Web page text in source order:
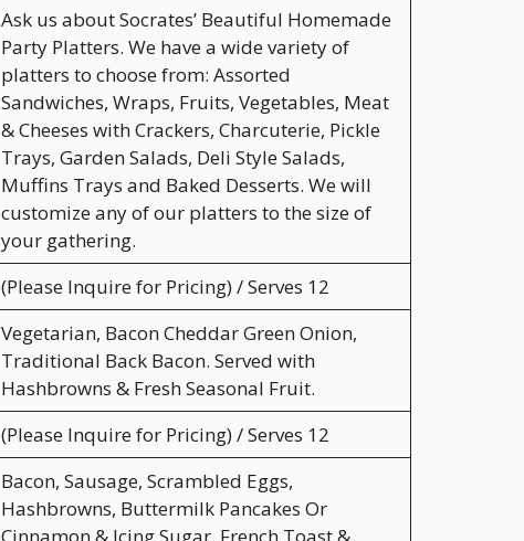
Ask us about Socrates’ Beautiful Homemade
Party Platters. We have a wide variety of
platters to choose from: Assorted
Sandwiches, Wraps, Fruits, Vegetables, Meat
& Cheeses with Crackers, Charcuterie, Pickle
Trays, Garden Salads, Deli Style Salads,
Muffins Trays and Baked Desserts. We will
customize any of our platters to the size of
your gathering.
(Please Inquire for Pricing) / Serves 12
Vegetarian, Bacon Cheddar Green Onion,
Traditional Back Bacon. Served with
Hashbrowns & Fresh Seasonal Fruit.
(Please Inquire for Pricing) / Serves 12
Bacon, Sausage, Scrambled Eggs,
Hashbrowns, Buttermilk Pancakes Or